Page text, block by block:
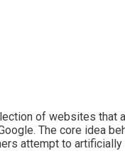
of websites that
The core idea
attempt to